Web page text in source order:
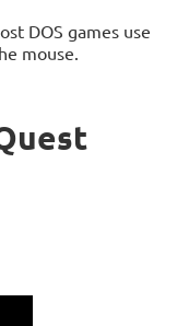
DOS games use
mouse.